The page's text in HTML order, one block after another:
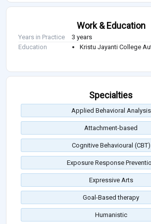
Work & Education
Years in Practice
3 years
Education
Kristu Jayanti College
Specialties
Applied Behavioral Analysis
Attachment-based
Cognitive Behavioural (CBT)
Exposure Response
Expressive Arts
Goal-Based therapy
Humanistic